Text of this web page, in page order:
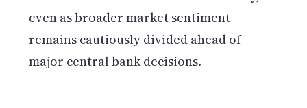
even as broader market sentiment
remains cautiously divided ahead of
major central bank decisions.